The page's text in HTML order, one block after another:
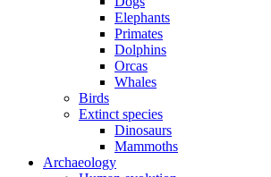
Elephants
Primates
Dolphins
Orcas
Whales
Birds
Extinct species
Dinosaurs
Mammoths
Archaeology